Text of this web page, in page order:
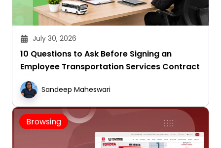
July 30, 2026
10 Questions to Ask Before Signing an
Employee Transportation Services Contract
Sandeep Maheswari
Browsing